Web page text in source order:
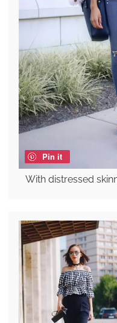
Pin it
With distressed